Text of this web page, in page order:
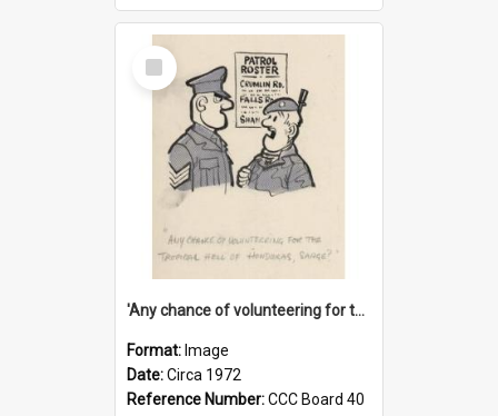
Select
Item
'Any chance of volunteering for the tropical hell of Honduras, Sarge?'
Format: Image
Date:Circa 1972
Reference Number:CCC Board 40